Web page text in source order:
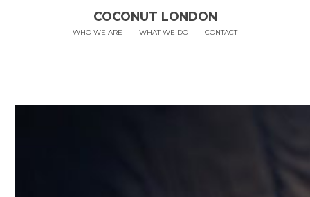
COCONUT LONDON
WHO WE ARE WHAT WE DO CONTACT